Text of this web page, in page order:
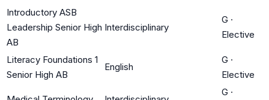
Introductory ASB
Leadership Senior High
AB
Interdisciplinary
G ·
Elective
Literacy Foundations 1
Senior High AB
English
G ·
Elective
G ·